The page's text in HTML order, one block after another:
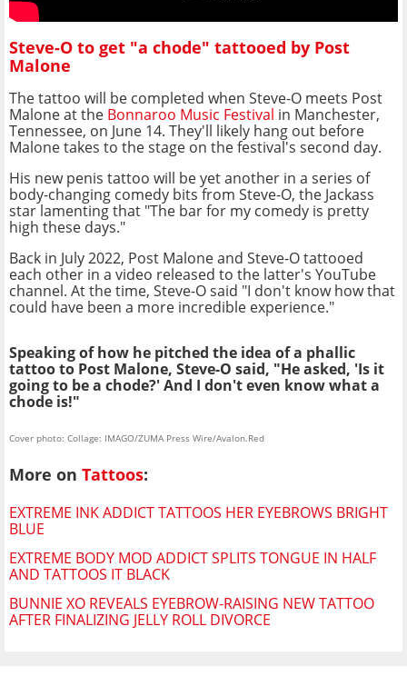
Steve-O to get "a chode" tattooed by Post
Malone
The tattoo will be completed when Steve-O meets Post
Malone at the Bonnaroo Music Festival in Manchester,
Tennessee, on June 14. They'll likely hang out before
Malone takes to the stage on the festival's second day.
His new penis tattoo will be yet another in a series of
body-changing comedy bits from Steve-O, the Jackass
star lamenting that "The bar for my comedy is pretty
high these days."
Back in July 2022, Post Malone and Steve-O tattooed
each other in a video released to the latter's YouTube
channel. At the time, Steve-O said "I don't know how that
could have been a more incredible experience."
Speaking of how he pitched the idea of a phallic
tattoo to Post Malone, Steve-O said, "He asked, 'Is it
going to be a chode?' And I don't even know what a
chode is!"
Cover photo: Collage: IMAGO/ZUMA Press Wire/Avalon.Red
More on Tattoos:
EXTREME INK ADDICT TATTOOS HER EYEBROWS BRIGHT
BLUE
EXTREME BODY MOD ADDICT SPLITS TONGUE IN HALF
AND TATTOOS IT BLACK
BUNNIE XO REVEALS EYEBROW-RAISING NEW TATTOO
AFTER FINALIZING JELLY ROLL DIVORCE